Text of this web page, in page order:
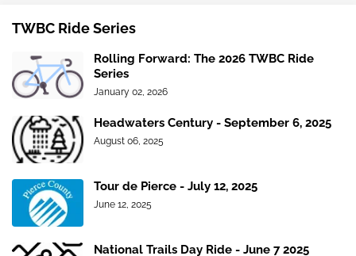
TWBC Ride Series
Rolling Forward: The 2026 TWBC Ride
Series
January 02, 2026
Headwaters Century - September 6, 2025
August 06, 2025
Tour de Pierce - July 12, 2025
June 12, 2025
National Trails Day Ride - June 7 2025